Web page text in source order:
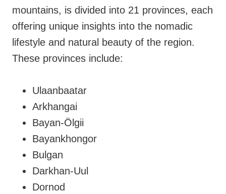
mountains, is divided into 21 provinces, each
offering unique insights into the nomadic
lifestyle and natural beauty of the region.
These provinces include:
Ulaanbaatar
Arkhangai
Bayan-Ölgii
Bayankhongor
Bulgan
Darkhan-Uul
Dornod